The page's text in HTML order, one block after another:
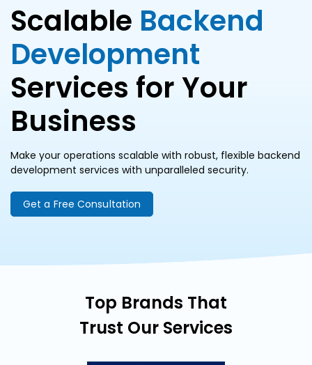
Scalable Backend
Development
Services for Your
Business
Make your operations scalable with robust, flexible backend
development services with unparalleled security.
Get a Free Consultation
Top Brands That
Trust Our Services